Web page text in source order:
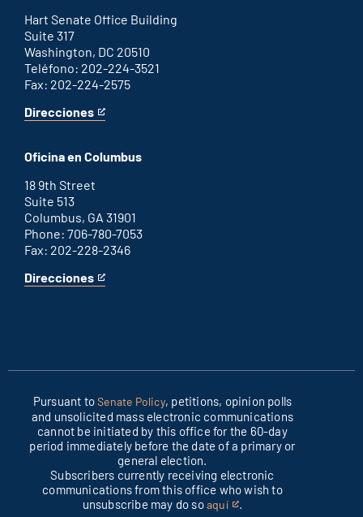
link
Hart Senate Office Building
Suite 317
Washington, DC 20510
Teléfono: 202-224-3521
Fax: 202-224-2575
Direcciones
for
D.C.
This
an
link
Oficina en Columbus
18 9th Street
Suite 513
Columbus, GA 31901
Phone: 706-780-7053
Fax: 202-228-2346
Direcciones
for
This
Pursuant toSenate Policy, petitions, opinion polls
and unsolicited mass electronic communications
cannot be initiated by this office for the 60-day
period immediately before the date of a primary or
general election.
Subscribers currently receiving electronic
communications from this office who wish to
unsubscribe may do soaquí
This .